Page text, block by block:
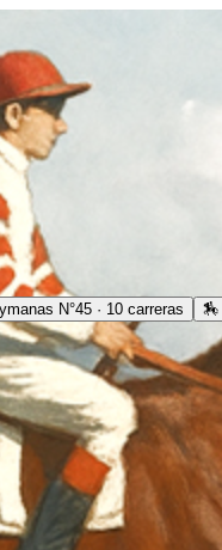
N°45 · 10 carreras 🏇